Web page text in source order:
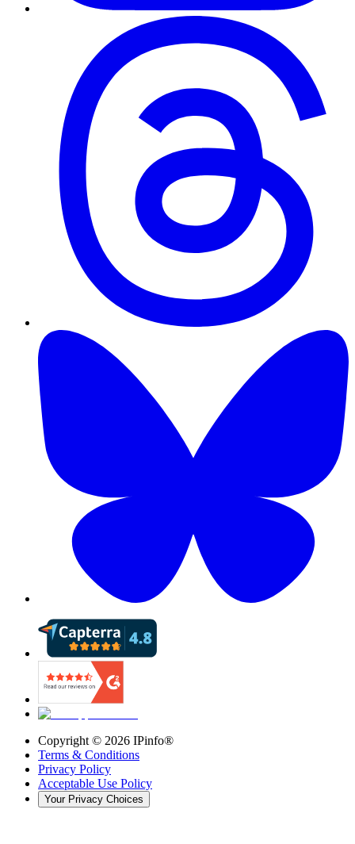
Copyright © 2026 IPinfo®
Terms & Conditions
Privacy Policy
Acceptable Use Policy
Your Privacy Choices